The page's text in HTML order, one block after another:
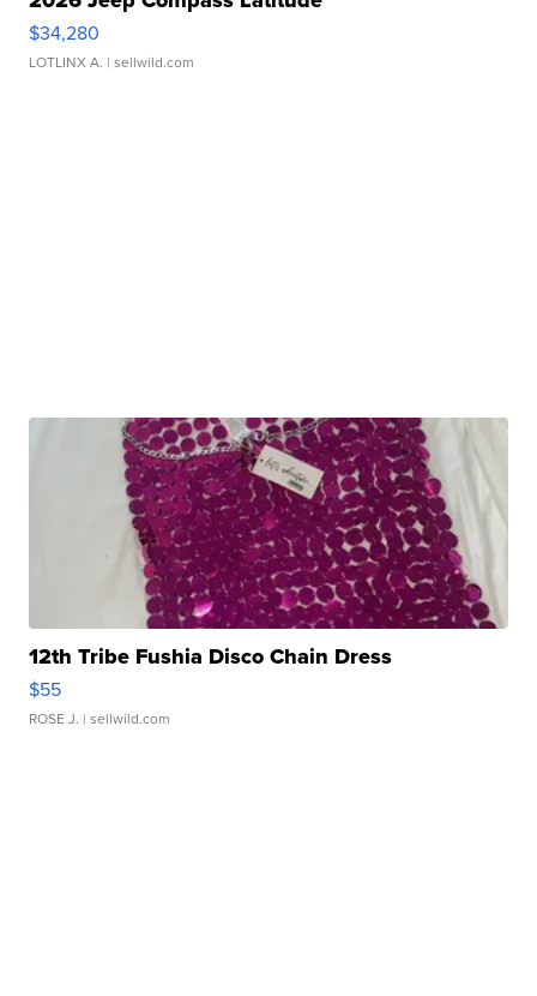
$34,280
LOTLINX A. | sellwild.com
12th Tribe Fushia Disco Chain Dress
$55
ROSE J. | sellwild.com